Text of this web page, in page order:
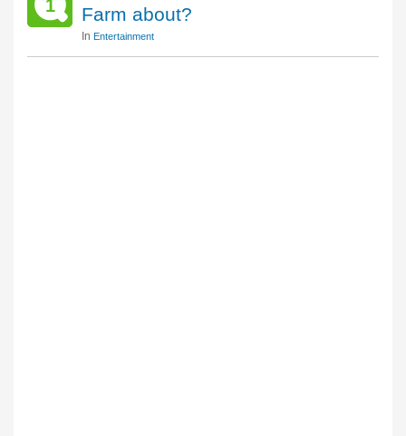
1
Farm about?
In Entertainment